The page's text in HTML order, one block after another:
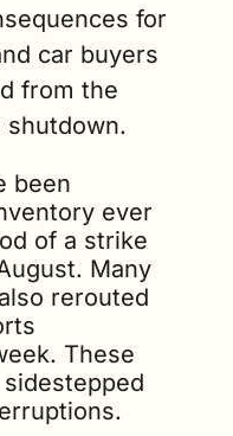
for
car buyers
from the
shutdown.
been
ever
of a strike
Many
rerouted
These